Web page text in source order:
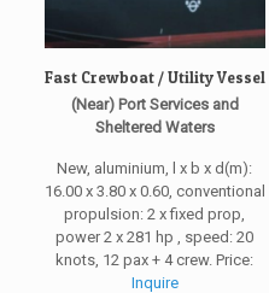
Fast Crewboat / Utility Vessel
(Near) Port Services and
Sheltered Waters
New, aluminium, l x b x d(m):
16.00 x 3.80 x 0.60, conventional
propulsion: 2 x fixed prop,
power 2 x 281 hp , speed: 20
knots, 12 pax + 4 crew. Price:
Inquire